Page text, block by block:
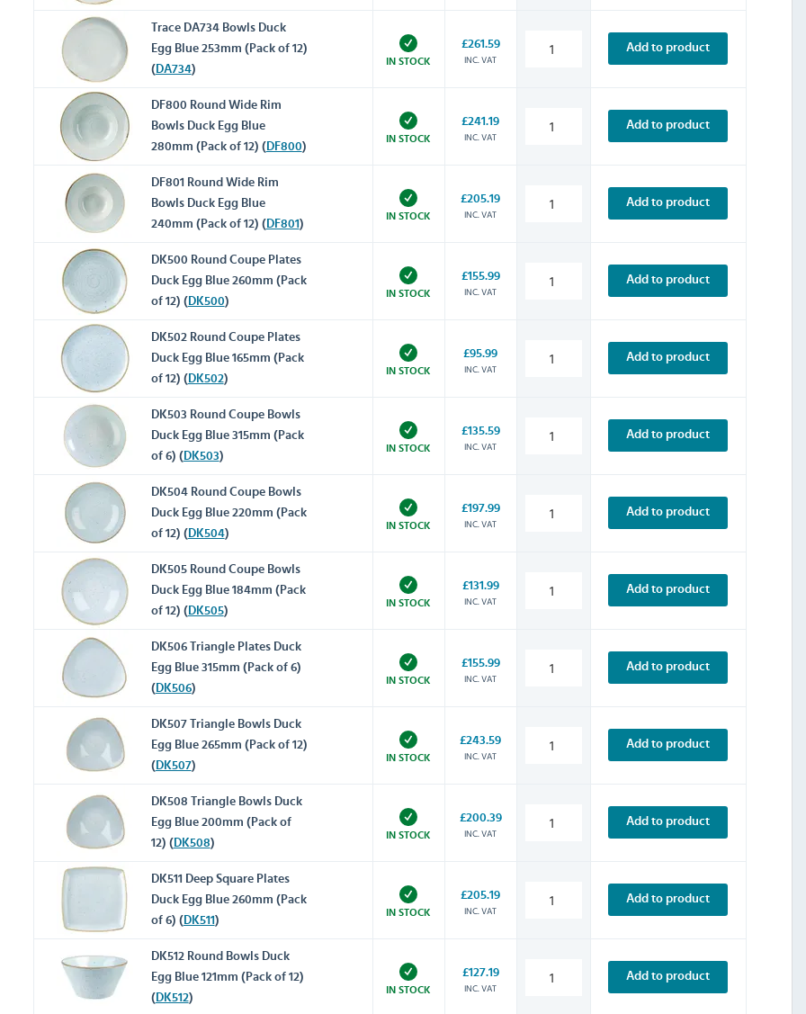
Trace DA734 Bowls Duck
Egg Blue 253mm (Pack of 12)
( DA734)
IN STOCK
£261.59
INC. VAT
Add to product
DF800 Round Wide Rim
Bowls Duck Egg Blue
280mm (Pack of 12) ( DF800)
IN STOCK
£241.19
INC. VAT
Add to product
DF801 Round Wide Rim
Bowls Duck Egg Blue
240mm (Pack of 12) ( DF801)
IN STOCK
£205.19
INC. VAT
Add to product
DK500 Round Coupe Plates
Duck Egg Blue 260mm (Pack
of 12) ( DK500)
IN STOCK
£155.99
INC. VAT
Add to product
DK502 Round Coupe Plates
Duck Egg Blue 165mm (Pack
of 12) ( DK502)
IN STOCK
£95.99
INC. VAT
Add to product
DK503 Round Coupe Bowls
Duck Egg Blue 315mm (Pack
of 6) ( DK503)
IN STOCK
£135.59
INC. VAT
Add to product
DK504 Round Coupe Bowls
Duck Egg Blue 220mm (Pack
of 12) ( DK504)
IN STOCK
£197.99
INC. VAT
Add to product
DK505 Round Coupe Bowls
Duck Egg Blue 184mm (Pack
of 12) ( DK505)
IN STOCK
£131.99
INC. VAT
Add to product
DK506 Triangle Plates Duck
Egg Blue 315mm (Pack of 6)
( DK506)
IN STOCK
£155.99
INC. VAT
Add to product
DK507 Triangle Bowls Duck
Egg Blue 265mm (Pack of 12)
( DK507)
IN STOCK
£243.59
INC. VAT
Add to product
DK508 Triangle Bowls Duck
Egg Blue 200mm (Pack of
12) ( DK508)
IN STOCK
£200.39
INC. VAT
Add to product
DK511 Deep Square Plates
Duck Egg Blue 260mm (Pack
of 6) ( DK511)
IN STOCK
£205.19
INC. VAT
Add to product
DK512 Round Bowls Duck
Egg Blue 121mm (Pack of 12)
( DK512)
IN STOCK
£127.19
INC. VAT
Add to product